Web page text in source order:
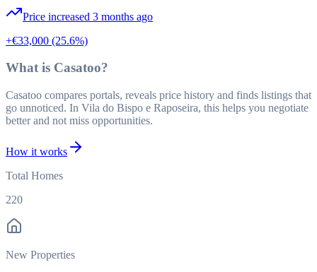
Price increased 3 months ago
+€33,000 (25.6%)
What is Casatoo?
Casatoo compares portals, reveals price history and finds listings that
go unnoticed. In Vila do Bispo e Raposeira, this helps you negotiate
better and not miss opportunities.
How it works
Total Homes
220
New Properties